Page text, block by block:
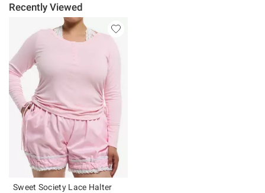
Recently Viewed
Sweet Society Lace Halter